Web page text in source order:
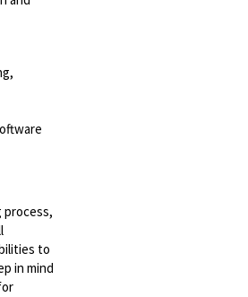
process,
to
in mind